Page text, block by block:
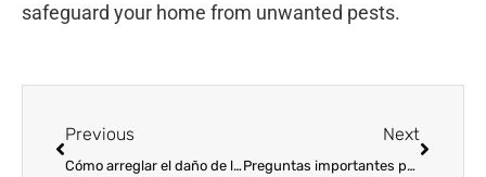
safeguard your home from unwanted pests.
Previous
Cómo arreglar el daño de las termitas
Next
Preguntas importantes para hacerle a una empresa de control de plagas en California